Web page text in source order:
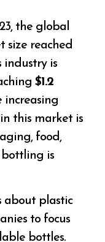
the global
size reached
industry is
$1.2
increasing
this market is
food,
bottling is
about plastic
to focus
bottles.